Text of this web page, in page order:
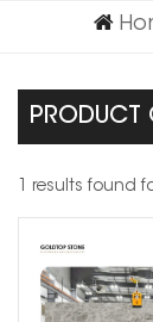
PRODUCT
1 results found